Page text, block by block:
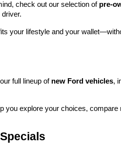
check out our selection of pre-
driver.
your lifestyle and your
full lineup of new Ford vehicles,
you explore your choices,